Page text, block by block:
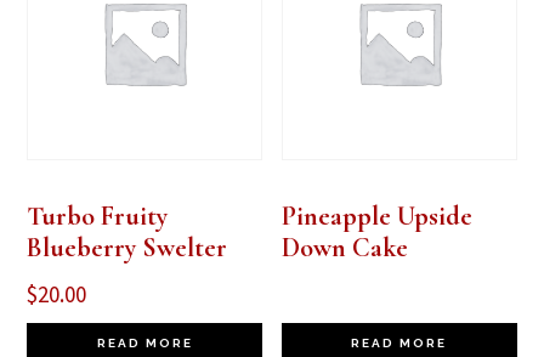
Turbo Fruity
Blueberry Swelter
$20.00
READ MORE
Pineapple Upside
Down Cake
READ MORE